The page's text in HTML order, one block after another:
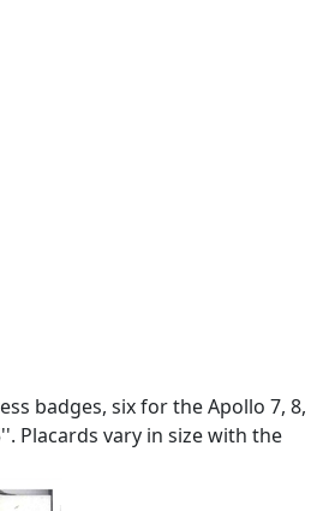
badges, six for the Apollo 7, 8,
Placards vary in size with the